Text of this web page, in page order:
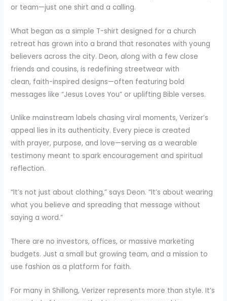
or team—just one shirt and a calling.
What began as a simple T-shirt designed for a church
retreat has grown into a brand that resonates with young
believers across the city. Deon, along with a few close
friends and cousins, is redefining streetwear with
clean, faith-inspired designs—often featuring bold
messages like “Jesus Loves You” or uplifting Bible verses.
Unlike mainstream labels chasing viral moments, Verizer’s
appeal lies in its authenticity. Every piece is created
with prayer, purpose, and love—serving as a wearable
testimony meant to spark encouragement and spiritual
reflection.
“It’s not just about clothing,” says Deon. “It’s about wearing
what you believe and spreading that message without
saying a word.”
There are no investors, offices, or massive marketing
budgets. Just a small but growing team, and a mission to
use fashion as a platform for faith.
For many in Shillong, Verizer represents more than style. It’s